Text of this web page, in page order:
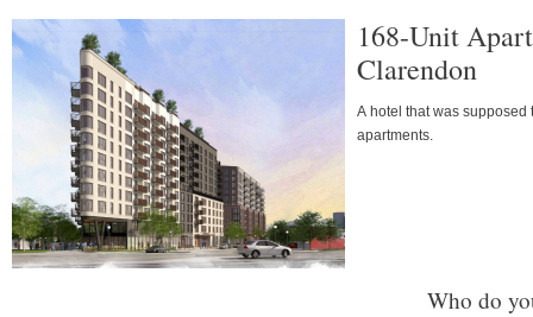
168-Unit
Clarendon
A hotel that was
apartments.
Who do